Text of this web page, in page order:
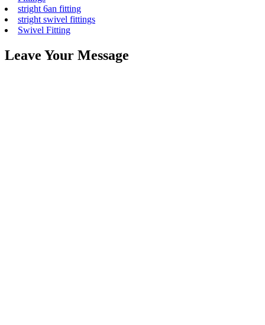
stright 6an fitting
stright swivel fittings
Swivel Fitting
Leave Your Message